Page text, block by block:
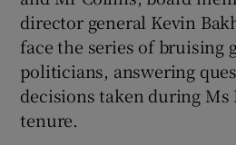
director general Kevin
face the series of bruising
politicians, answering
decisions taken during Ms
tenure.